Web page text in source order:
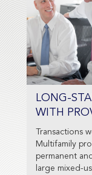
LONG-
WITH
Transactions
Multifamily
permanent
large mixed-